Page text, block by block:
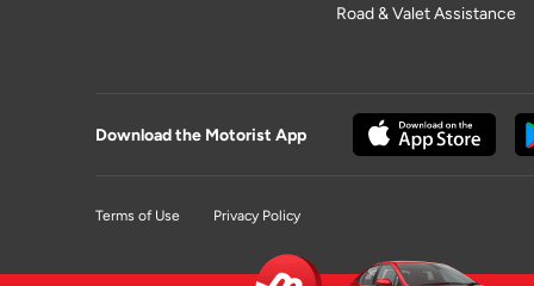
Road & Valet Assistance
Download the Motorist App
Terms of Use Privacy Policy